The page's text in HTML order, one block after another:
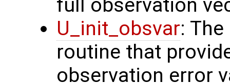
full observation
U_init_obsvar:
routine that
observation error